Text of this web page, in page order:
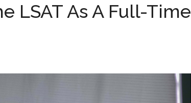
LSAT As A Full-Time